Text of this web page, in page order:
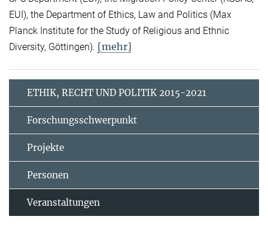
EUI), the Department of Ethics, Law and Politics (Max
Planck Institute for the Study of Religious and Ethnic
Diversity, Göttingen). [mehr]
ETHIK, RECHT UND POLITIK 2015-2021
Forschungsschwerpunkt
Projekte
Personen
Veranstaltungen